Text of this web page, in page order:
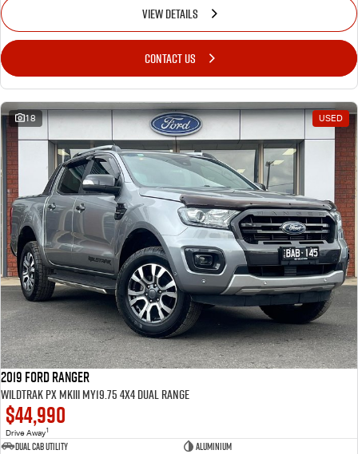
VIEW DETAILS
CONTACT US
18 USED
2019 Ford Ranger
Wildtrak PX MkIII MY19.75 4X4 Dual Range
$44,990
Drive Away1
Dual Cab Utility
Aluminium